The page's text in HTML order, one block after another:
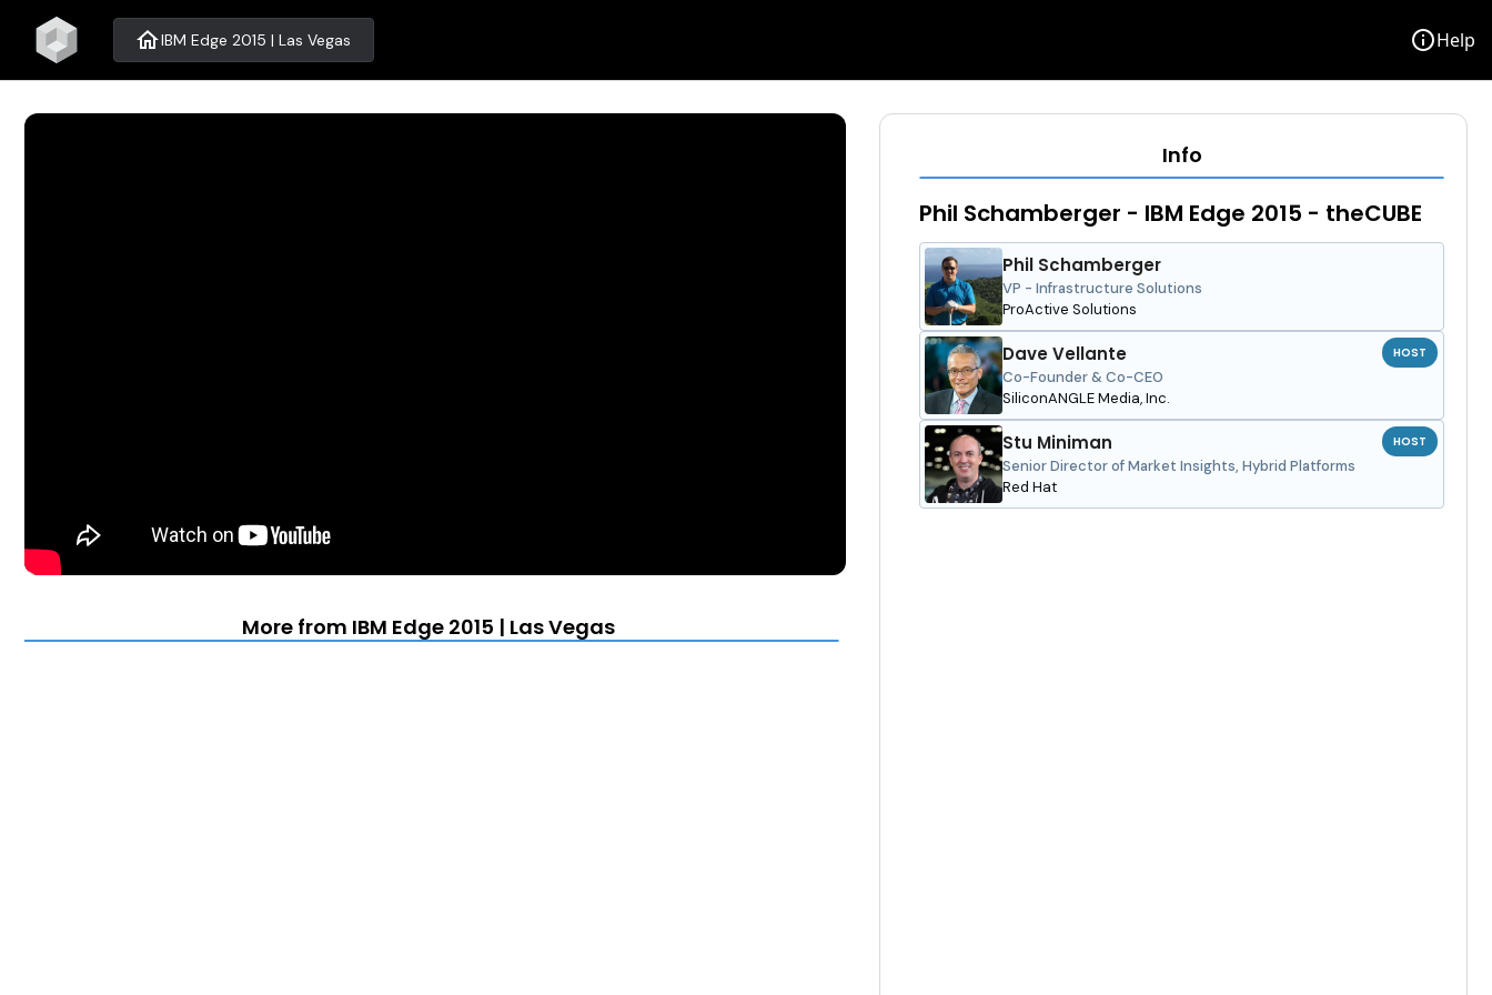
homeIBM Edge 2015 | Las Vegas infoHelp
More from IBM Edge 2015 | Las Vegas
Info
Phil Schamberger - IBM Edge 2015 - theCUBE
Phil Schamberger
VP - Infrastructure Solutions
ProActive Solutions
Dave Vellante
Co-Founder & Co-CEO
SiliconANGLE Media, Inc.
HOST
Stu Miniman
Senior Director of Market Insights, Hybrid Platforms
Red Hat
HOST